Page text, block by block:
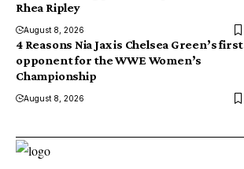
Rhea Ripley
August 8, 2026
4 Reasons Nia Jax is Chelsea Green’s first
opponent for the WWE Women’s
Championship
August 8, 2026